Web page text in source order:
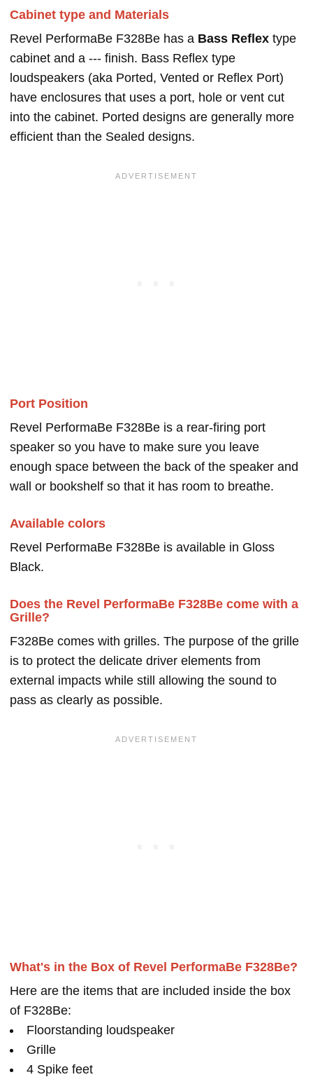
Cabinet type and Materials
Revel PerformaBe F328Be has a Bass Reflex type
cabinet and a --- finish. Bass Reflex type
loudspeakers (aka Ported, Vented or Reflex Port)
have enclosures that uses a port, hole or vent cut
into the cabinet. Ported designs are generally more
efficient than the Sealed designs.
Port Position
Revel PerformaBe F328Be is a rear-firing port
speaker so you have to make sure you leave
enough space between the back of the speaker and
wall or bookshelf so that it has room to breathe.
Available colors
Revel PerformaBe F328Be is available in Gloss
Black.
Does the Revel PerformaBe F328Be come with a
Grille?
F328Be comes with grilles. The purpose of the grille
is to protect the delicate driver elements from
external impacts while still allowing the sound to
pass as clearly as possible.
What's in the Box of Revel PerformaBe F328Be?
Here are the items that are included inside the box
of F328Be:
Floorstanding loudspeaker
Grille
4 Spike feet